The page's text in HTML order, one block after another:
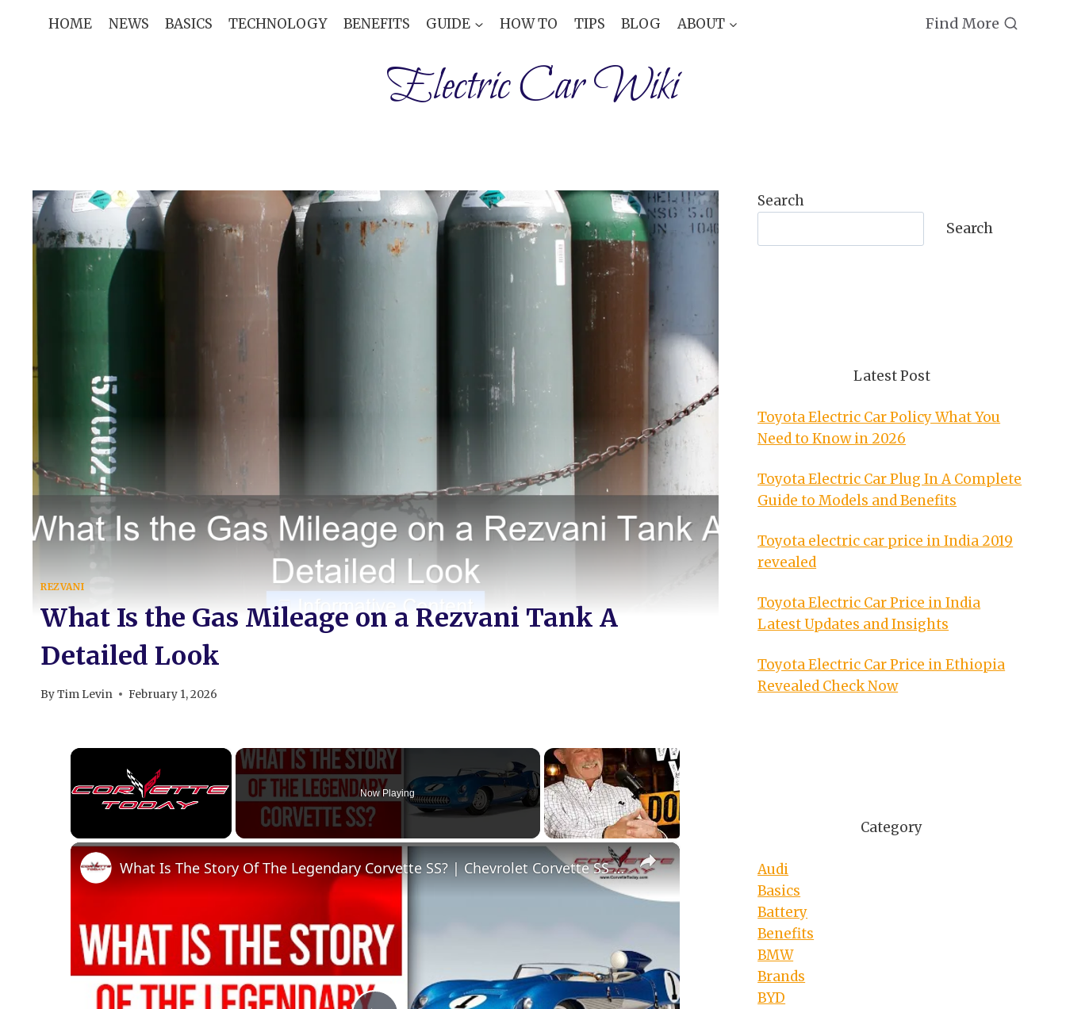
HOME NEWS BASICS TECHNOLOGY BENEFITS GUIDE HOW TO TIPS BLOG ABOUT Find More
Electric Car Wiki
REZVANI
What Is the Gas Mileage on a Rezvani Tank A
Detailed Look
ByTim Levin February 1, 2026
×
Unmute
Now Playing
×
What Is The Story Of The Legendary Corvette SS? | Chevrolet Corvette SS | CORVETTE TODAY #250
Search
Search
Latest Post
Toyota Electric Car Policy What You
Need to Know in 2026
Toyota Electric Car Plug In A Complete
Guide to Models and Benefits
Toyota electric car price in India 2019
revealed
Toyota Electric Car Price in India
Latest Updates and Insights
Toyota Electric Car Price in Ethiopia
Revealed Check Now
Category
Audi
Basics
Battery
Benefits
BMW
Brands
BYD